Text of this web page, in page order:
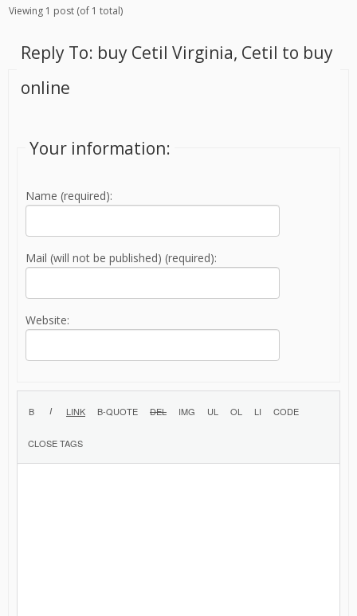
Viewing 1 post (of 1 total)
Reply To: buy Cetil Virginia, Cetil to buy
online
Your information:
Name (required):
Mail (will not be published) (required):
Website: